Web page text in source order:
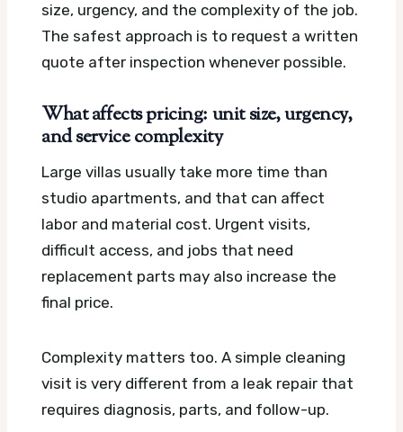
size, urgency, and the complexity of the job.
The safest approach is to request a written
quote after inspection whenever possible.
What affects pricing: unit size, urgency,
and service complexity
Large villas usually take more time than
studio apartments, and that can affect
labor and material cost. Urgent visits,
difficult access, and jobs that need
replacement parts may also increase the
final price.
Complexity matters too. A simple cleaning
visit is very different from a leak repair that
requires diagnosis, parts, and follow-up.